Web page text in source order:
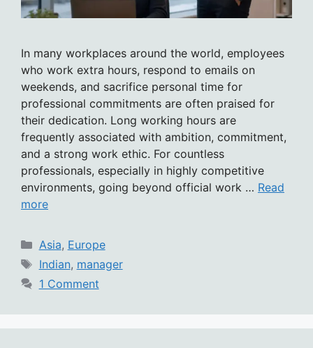
In many workplaces around the world, employees
who work extra hours, respond to emails on
weekends, and sacrifice personal time for
professional commitments are often praised for
their dedication. Long working hours are
frequently associated with ambition, commitment,
and a strong work ethic. For countless
professionals, especially in highly competitive
environments, going beyond official work … Read
more
Categories
Asia, Europe
Tags
Indian, manager
1 Comment